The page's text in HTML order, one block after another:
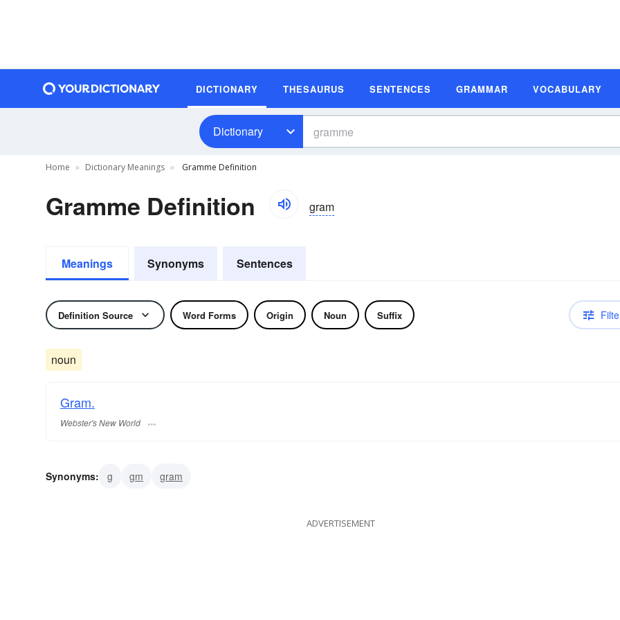
DICTIONARY THESAURUS SENTENCES GRAMMAR VOCABULARY
Dictionary
Home Dictionary Meanings Gramme Definition
Gramme Definition gram
Meanings Synonyms Sentences
Definition Source Word Forms Origin Noun Suffix
noun
Gram.
Webster's New World
Synonyms: g gm gram
ADVERTISEMENT